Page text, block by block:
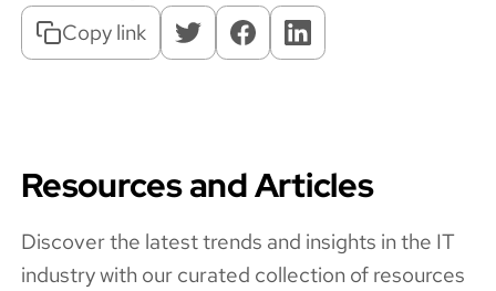
Copy link
Resources and Articles
Discover the latest trends and insights in the IT
industry with our curated collection of resources